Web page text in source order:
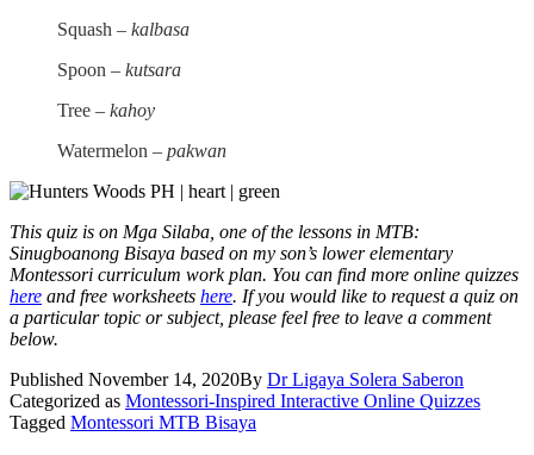
Squash – kalbasa
Spoon – kutsara
Tree – kahoy
Watermelon – pakwan
This quiz is on Mga Silaba , one of the lessons in MTB:
Sinugboanong Bisaya based on my son’s lower elementary
Montessori curriculum work plan. You can find more online quizzes
here and free worksheets here. If you would like to request a quiz on
a particular topic or subject, please feel free to leave a comment
below.
Published November 14, 2020By Dr Ligaya Solera Saberon
Categorized as Montessori-Inspired Interactive Online Quizzes
Tagged Montessori MTB Bisaya